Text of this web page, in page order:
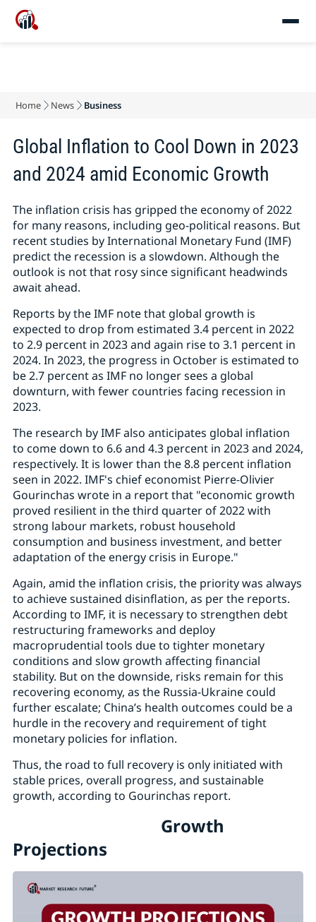
Home News Business
Global Inflation to Cool Down in 2023
and 2024 amid Economic Growth
The inflation crisis has gripped the economy of 2022
for many reasons, including geo-political reasons. But
recent studies by International Monetary Fund (IMF)
predict the recession is a slowdown. Although the
outlook is not that rosy since significant headwinds
await ahead.
Reports by the IMF note that global growth is
expected to drop from estimated 3.4 percent in 2022
to 2.9 percent in 2023 and again rise to 3.1 percent in
2024. In 2023, the progress in October is estimated to
be 2.7 percent as IMF no longer sees a global
downturn, with fewer countries facing recession in
2023.
The research by IMF also anticipates global inflation
to come down to 6.6 and 4.3 percent in 2023 and 2024,
respectively. It is lower than the 8.8 percent inflation
seen in 2022. IMF's chief economist Pierre-Olivier
Gourinchas wrote in a report that "economic growth
proved resilient in the third quarter of 2022 with
strong labour markets, robust household
consumption and business investment, and better
adaptation of the energy crisis in Europe."
Again, amid the inflation crisis, the priority was always
to achieve sustained disinflation, as per the reports.
According to IMF, it is necessary to strengthen debt
restructuring frameworks and deploy
macroprudential tools due to tighter monetary
conditions and slow growth affecting financial
stability. But on the downside, risks remain for this
recovering economy, as the Russia-Ukraine could
further escalate; China’s health outcomes could be a
hurdle in the recovery and requirement of tight
monetary policies for inflation.
Thus, the road to full recovery is only initiated with
stable prices, overall progress, and sustainable
growth, according to Gourinchas report.
Growth
Projections